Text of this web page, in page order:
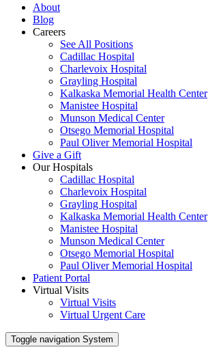
About
Blog
Careers
See All Positions
Cadillac Hospital
Charlevoix Hospital
Grayling Hospital
Kalkaska Memorial Health Center
Manistee Hospital
Munson Medical Center
Otsego Memorial Hospital
Paul Oliver Memorial Hospital
Give a Gift
Our Hospitals
Cadillac Hospital
Charlevoix Hospital
Grayling Hospital
Kalkaska Memorial Health Center
Manistee Hospital
Munson Medical Center
Otsego Memorial Hospital
Paul Oliver Memorial Hospital
Patient Portal
Virtual Visits
Virtual Visits
Virtual Urgent Care
Toggle navigation System